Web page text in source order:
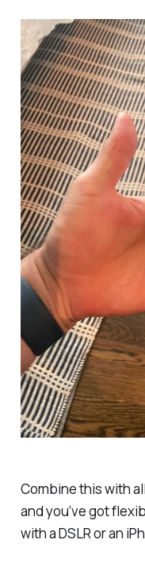
Combine this with
and you’ve got
with a DSLR or an